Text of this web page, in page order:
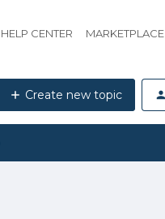
HELP CENTER MARKETPLACE
Create new topic